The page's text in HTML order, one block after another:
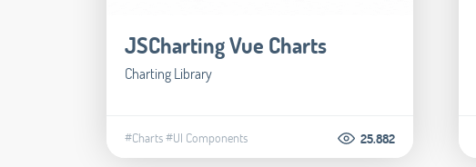
JSCharting Vue Charts
Charting Library
#Charts#UI Components 25.882